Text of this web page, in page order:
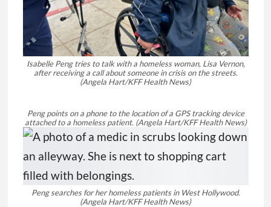
Isabelle Peng tries to talk with a homeless woman, Lisa Vernon,
after receiving a call about someone in crisis on the streets.
(Angela Hart/KFF Health News)
Peng points on a phone to the location of a GPS tracking device
attached to a homeless patient. (Angela Hart/KFF Health News)
Peng searches for her homeless patients in West Hollywood.
(Angela Hart/KFF Health News)